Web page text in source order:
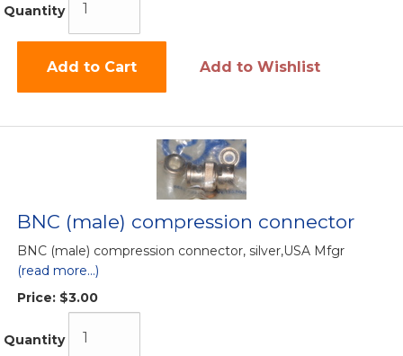
Quantity
Add to Cart Add to Wishlist
BNC (male) compression connector
BNC (male) compression connector, silver,USA Mfgr
(read more...)
Price: $3.00
Quantity